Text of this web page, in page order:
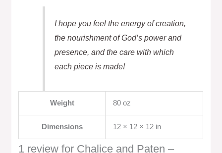
I hope you feel the energy of creation,
the nourishment of God’s power and
presence, and the care with which
each piece is made!
Weight 80 oz
Dimensions 12 × 12 × 12 in
1 review for Chalice and Paten –